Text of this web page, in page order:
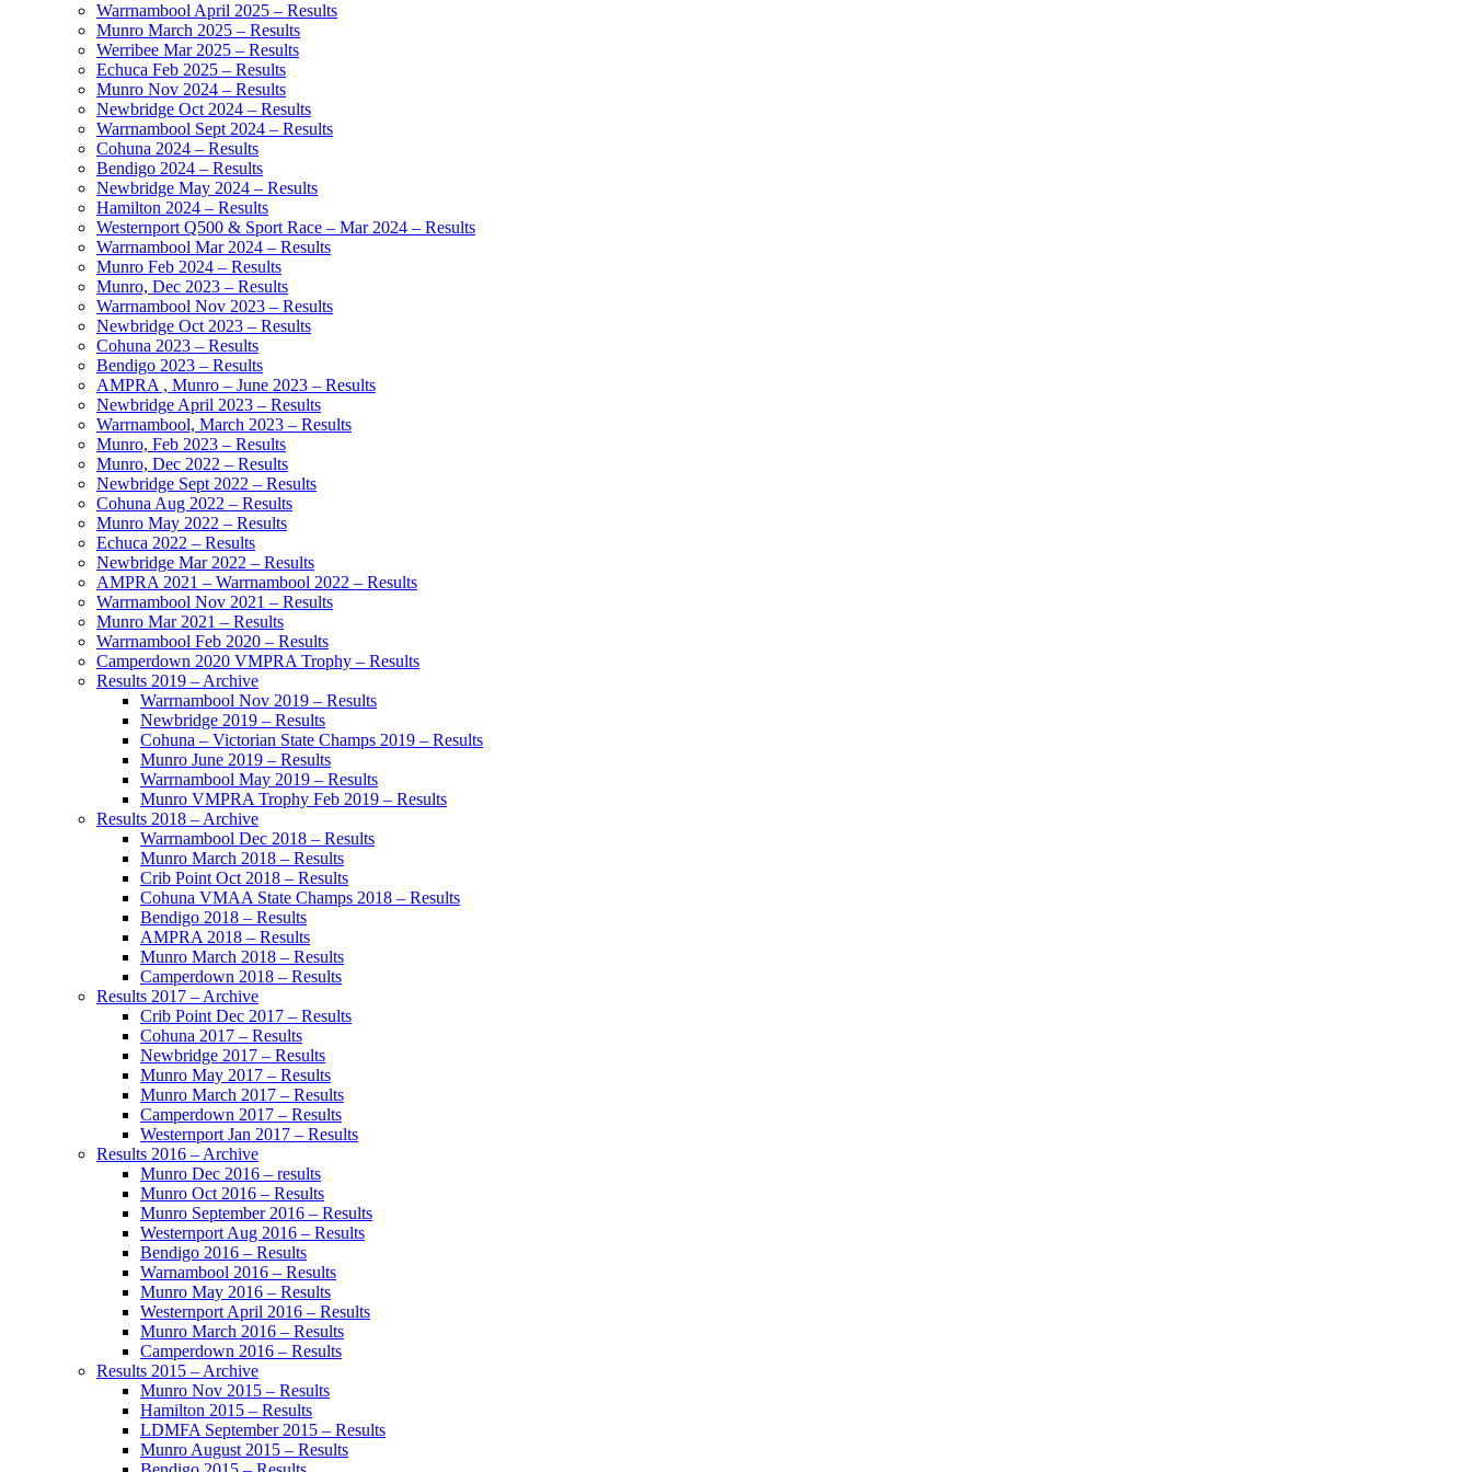
Warrnambool April 2025 – Results
Munro March 2025 – Results
Werribee Mar 2025 – Results
Echuca Feb 2025 – Results
Munro Nov 2024 – Results
Newbridge Oct 2024 – Results
Warrnambool Sept 2024 – Results
Cohuna 2024 – Results
Bendigo 2024 – Results
Newbridge May 2024 – Results
Hamilton 2024 – Results
Westernport Q500 & Sport Race – Mar 2024 – Results
Warrnambool Mar 2024 – Results
Munro Feb 2024 – Results
Munro, Dec 2023 – Results
Warrnambool Nov 2023 – Results
Newbridge Oct 2023 – Results
Cohuna 2023 – Results
Bendigo 2023 – Results
AMPRA , Munro – June 2023 – Results
Newbridge April 2023 – Results
Warrnambool, March 2023 – Results
Munro, Feb 2023 – Results
Munro, Dec 2022 – Results
Newbridge Sept 2022 – Results
Cohuna Aug 2022 – Results
Munro May 2022 – Results
Echuca 2022 – Results
Newbridge Mar 2022 – Results
AMPRA 2021 – Warrnambool 2022 – Results
Warrnambool Nov 2021 – Results
Munro Mar 2021 – Results
Warrnambool Feb 2020 – Results
Camperdown 2020 VMPRA Trophy – Results
Results 2019 – Archive
Warrnambool Nov 2019 – Results
Newbridge 2019 – Results
Cohuna – Victorian State Champs 2019 – Results
Munro June 2019 – Results
Warrnambool May 2019 – Results
Munro VMPRA Trophy Feb 2019 – Results
Results 2018 – Archive
Warrnambool Dec 2018 – Results
Munro March 2018 – Results
Crib Point Oct 2018 – Results
Cohuna VMAA State Champs 2018 – Results
Bendigo 2018 – Results
AMPRA 2018 – Results
Munro March 2018 – Results
Camperdown 2018 – Results
Results 2017 – Archive
Crib Point Dec 2017 – Results
Cohuna 2017 – Results
Newbridge 2017 – Results
Munro May 2017 – Results
Munro March 2017 – Results
Camperdown 2017 – Results
Westernport Jan 2017 – Results
Results 2016 – Archive
Munro Dec 2016 – results
Munro Oct 2016 – Results
Munro September 2016 – Results
Westernport Aug 2016 – Results
Bendigo 2016 – Results
Warnambool 2016 – Results
Munro May 2016 – Results
Westernport April 2016 – Results
Munro March 2016 – Results
Camperdown 2016 – Results
Results 2015 – Archive
Munro Nov 2015 – Results
Hamilton 2015 – Results
LDMFA September 2015 – Results
Munro August 2015 – Results